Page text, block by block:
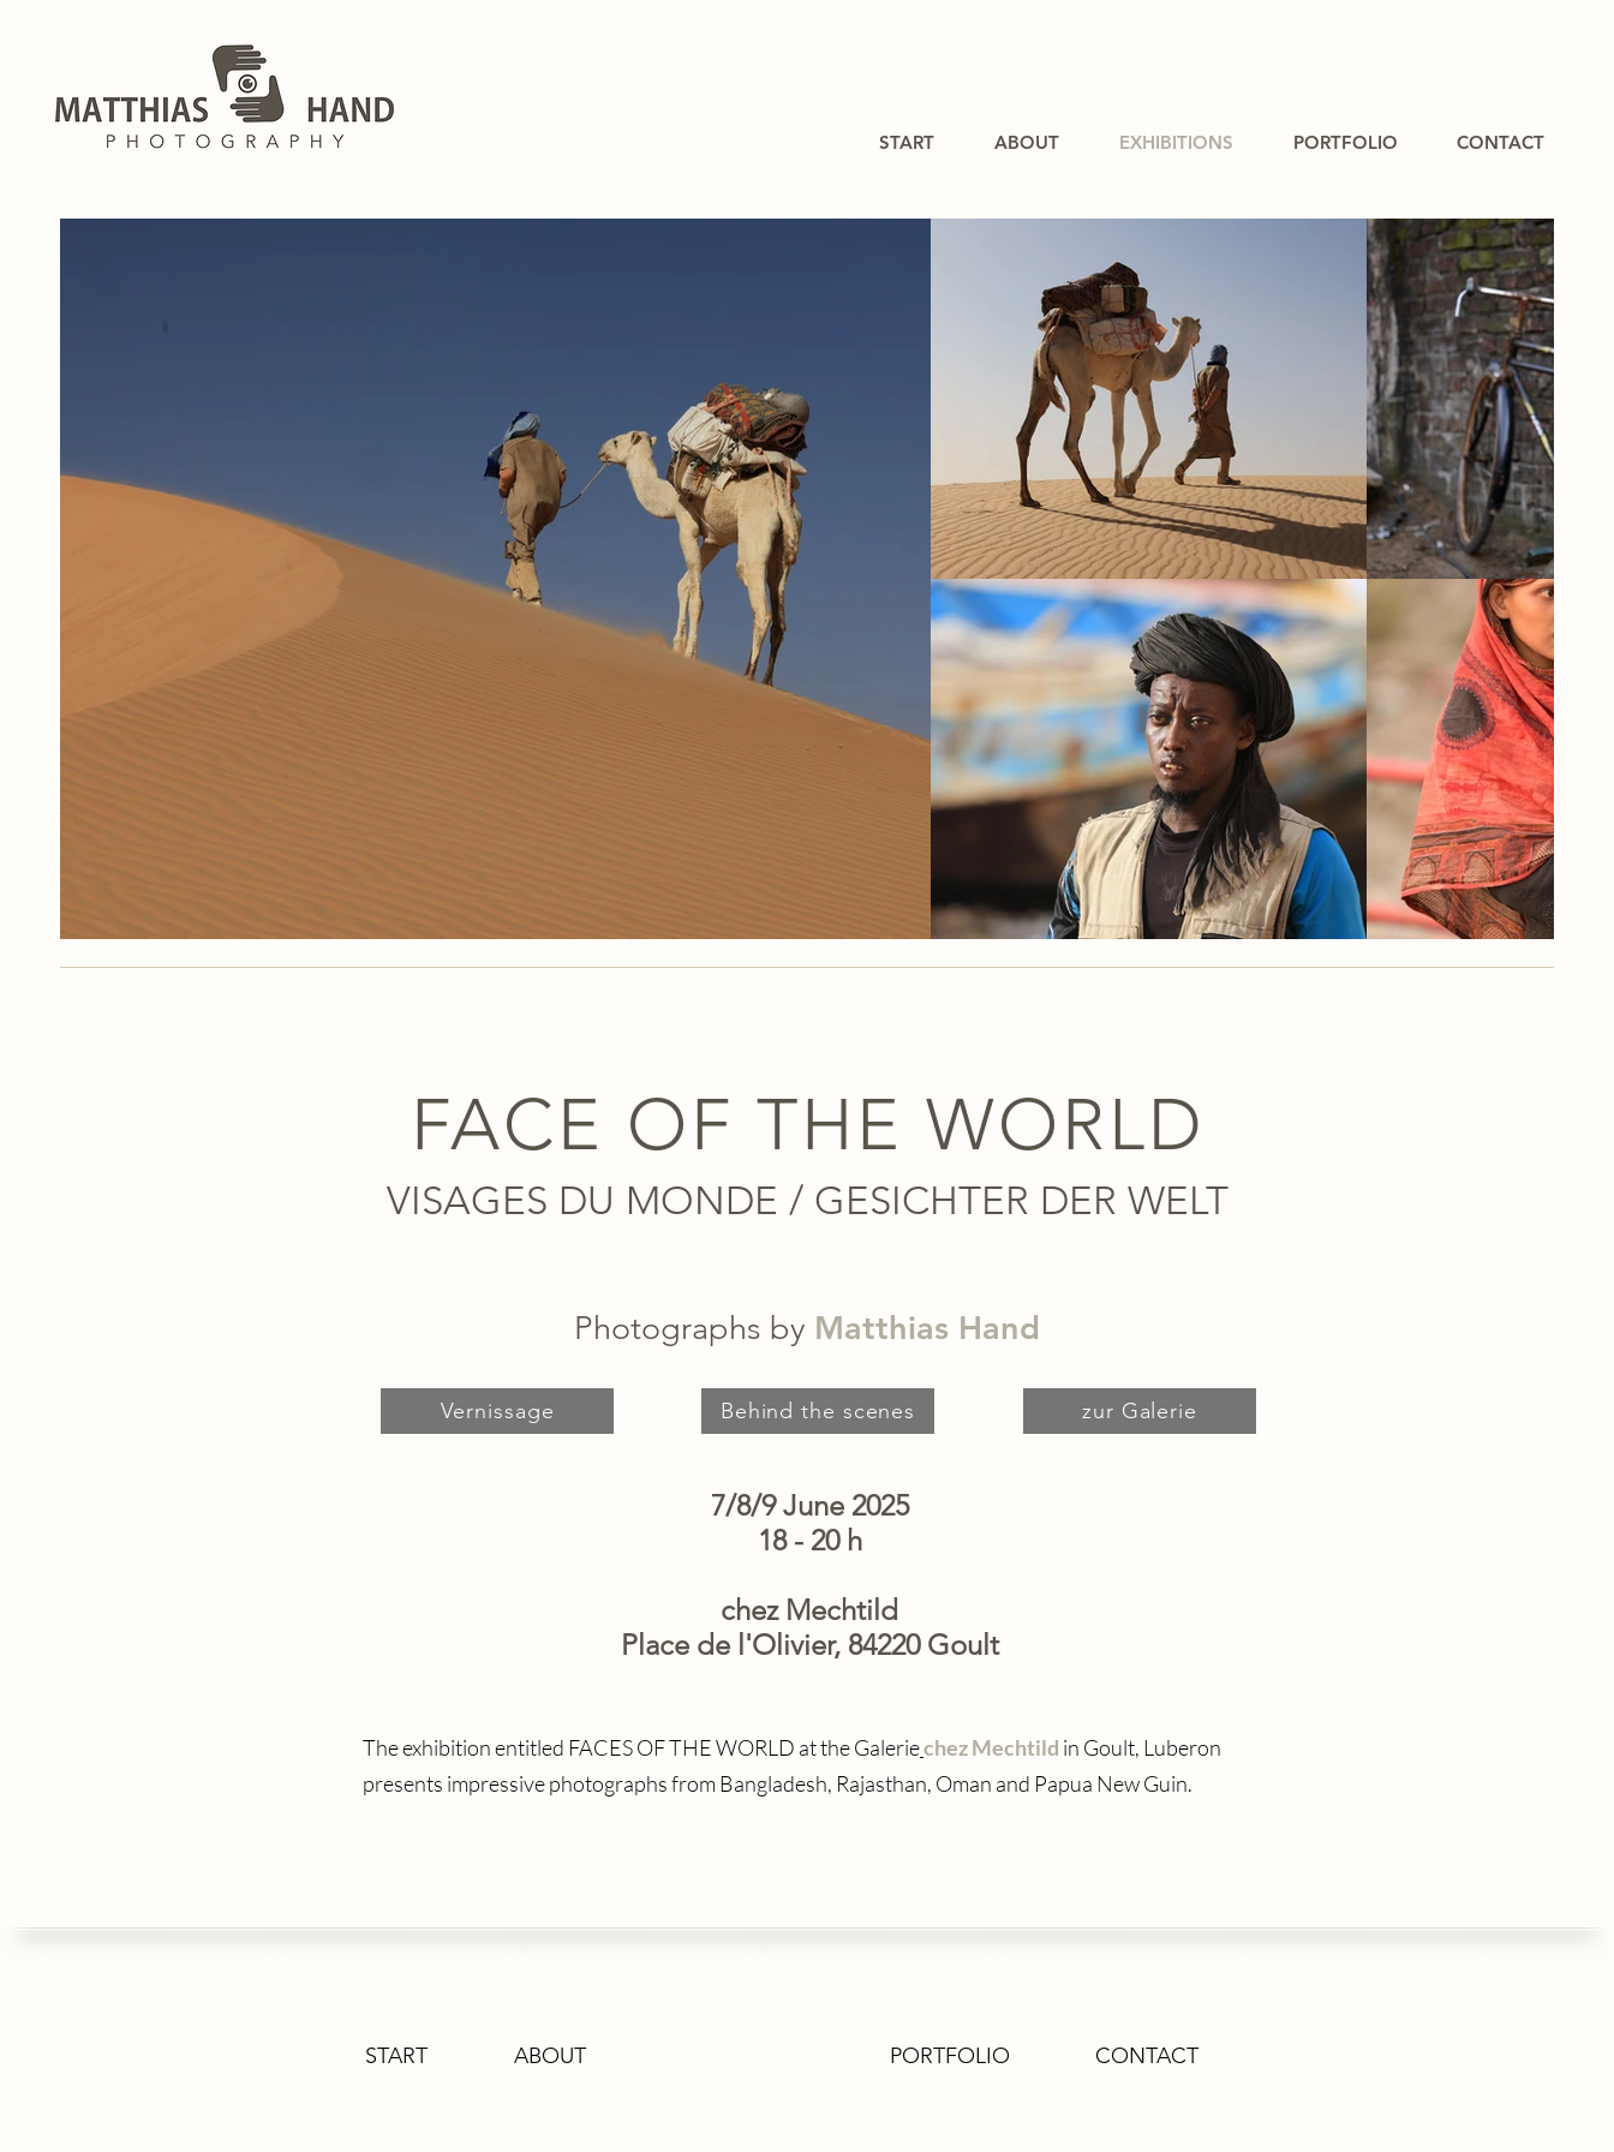
START ABOUT EXHIBITIONS PORTFOLIO CONTACT
FACE OF THE WORLD
VISAGES DU MONDE / GESICHTER DER WELT
Photographs by Matthias Hand
Vernissage Behind the scenes zur Galerie
7/8/9 June 2025
18 - 20 h
chez Mechtild
Place de l'Olivier, 84220 Goult
The exhibition entitled FACES OF THE WORLD at the Galeriechez Mechtild in Goult, Luberon
presents impressive photographs from Bangladesh, Rajasthan, Oman and Papua New Guin.
START ABOUT PORTFOLIO CONTACT